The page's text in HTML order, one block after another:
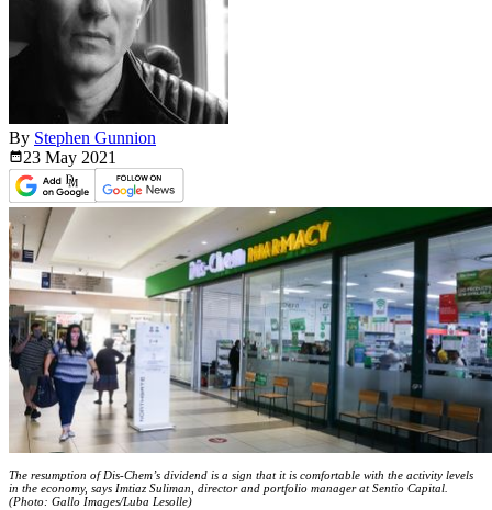
By Stephen Gunnion
23 May 2021
The resumption of Dis-Chem’s dividend is a sign that it is comfortable with the activity levels
in the economy, says Imtiaz Suliman, director and portfolio manager at Sentio Capital.
(Photo: Gallo Images/Luba Lesolle)